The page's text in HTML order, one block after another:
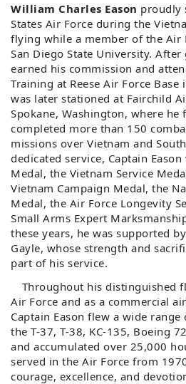
William Charles Eason proudly
States Air Force during the
flying while a member of the Air
San Diego State University.
earned his commission and
Training at Reese Air Force Base
was later stationed at Fairchild
Spokane, Washington, where he
completed more than 150
missions over Vietnam and
dedicated service, Captain Eason
Medal, the Vietnam Service
Vietnam Campaign Medal, the
Medal, the Air Force Longevity
Small Arms Expert
these years, he was supported
Gayle, whose strength and
part of his service.
Throughout his distinguished
Air Force and as a commercial
Captain Eason flew a wide
the T-37, T-38, KC-135, Boeing
and accumulated over 25,000
served in the Air Force from
courage, excellence, and